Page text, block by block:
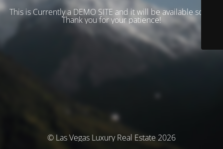
This is Currently a DEMO SITE and it will be available soon.
Thank you for your patience!
© Las Vegas Luxury Real Estate 2026